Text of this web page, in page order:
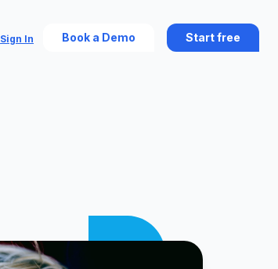
Sign In Book a Demo Start free